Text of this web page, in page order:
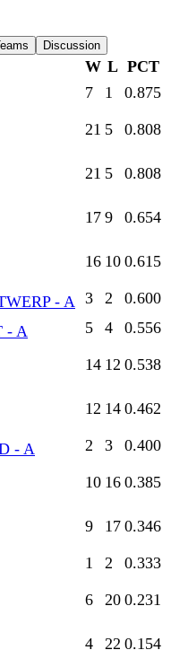
Discussion
W L PCT
7 1 0.875
21 5 0.808
21 5 0.808
17 9 0.654
16 10 0.615
- A 3 2
0.600
- A 5 4 0.556
14 12 0.538
12 14 0.462
- A 2 3 0.400
10 16 0.385
9 17 0.346
1 2 0.333
6 20 0.231
4 22 0.154